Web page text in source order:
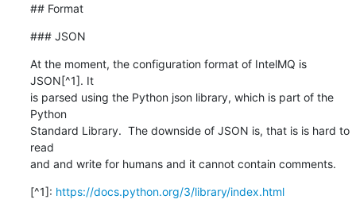
## Format
### JSON
At the moment, the configuration format of IntelMQ is
JSON[^1]. It
is parsed using the Python json library, which is part of the
Python
Standard Library.  The downside of JSON is, that is is hard to
read
and and write for humans and it cannot contain comments.
[^1]: https://docs.python.org/3/library/index.html